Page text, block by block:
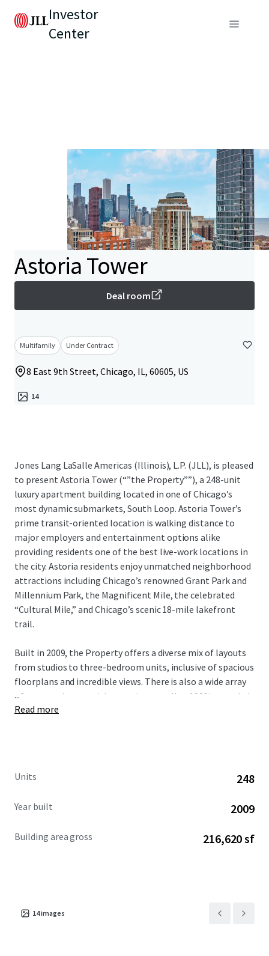
Investor
Center
Astoria Tower
Deal room
Multifamily Under Contract
8 East 9th Street, Chicago, IL, 60605, US
14
Jones Lang LaSalle Americas (Illinois), L.P. (JLL), is pleased
to present Astoria Tower (“”the Property””), a 248-unit
luxury apartment building located in one of Chicago’s
most dynamic submarkets, South Loop. Astoria Tower’s
prime transit-oriented location is walking distance to
major employers and entertainment options alike
providing residents one of the best live-work locations in
the city. Astoria residents enjoy unmatched neighborhood
attractions including Chicago’s renowned Grant Park and
Millennium Park, the Magnificent Mile, the celebrated
“Cultural Mile,” and Chicago’s scenic 18-mile lakefront
trail.
Built in 2009, the Property offers a diverse mix of layouts
from studios to three-bedroom units, inclusive of spacious
floorplans and incredible views. There is also a wide array
of community amenities on-site as well as 100% occupied
retail in the building. With significant value-add upside
clear.
...
Read more
Units 248
Year built 2009
Building area gross 216,620 sf
14images